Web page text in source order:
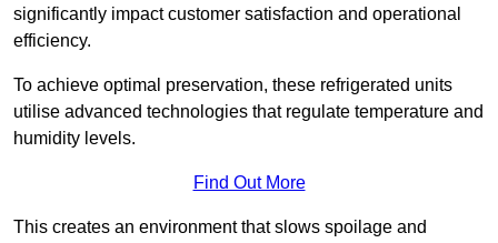
significantly impact customer satisfaction and operational
efficiency.
To achieve optimal preservation, these refrigerated units
utilise advanced technologies that regulate temperature and
humidity levels.
Find Out More
This creates an environment that slows spoilage and